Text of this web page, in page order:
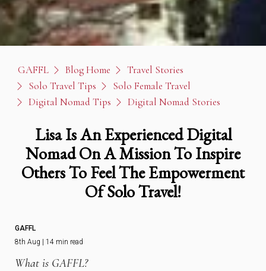
GAFFL Blog Home
Travel Stories
Solo Travel Tips
Solo Female Travel
Digital Nomad Tips
Digital Nomad Stories
Lisa Is An Experienced Digital
Nomad On A Mission To Inspire
Others To Feel The Empowerment
Of Solo Travel!
GAFFL
8th Aug | 14 min read
What is GAFFL?